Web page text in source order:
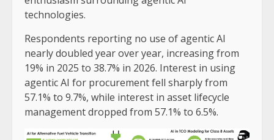
technologies.
Respondents reporting no use of agentic AI
nearly doubled year over year, increasing from
19% in 2025 to 38.7% in 2026. Interest in using
agentic AI for procurement fell sharply from
57.1% to 9.7%, while interest in asset lifecycle
management dropped from 57.1% to 6.5%.